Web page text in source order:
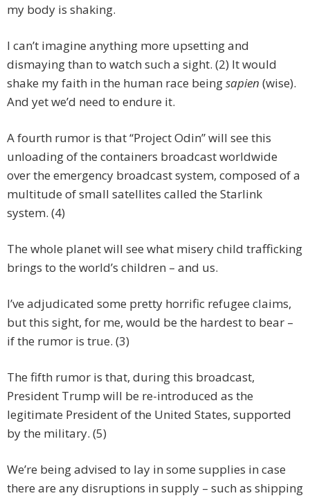
my body is shaking.
I can’t imagine anything more upsetting and
dismaying than to watch such a sight. (2) It would
shake my faith in the human race beingsapien (wise).
And yet we’d need to endure it.
A fourth rumor is that “Project Odin” will see this
unloading of the containers broadcast worldwide
over the emergency broadcast system, composed of a
multitude of small satellites called the Starlink
system. (4)
The whole planet will see what misery child trafficking
brings to the world’s children – and us.
I’ve adjudicated some pretty horrific refugee claims,
but this sight, for me, would be the hardest to bear –
if the rumor is true. (3)
The fifth rumor is that, during this broadcast,
President Trump will be re-introduced as the
legitimate President of the United States, supported
by the military. (5)
We’re being advised to lay in some supplies in case
there are any disruptions in supply – such as shipping